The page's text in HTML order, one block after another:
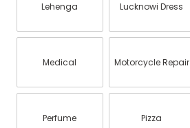
Lehenga Lucknowi Dress
Medical Motorcycle Repair
Perfume Pizza